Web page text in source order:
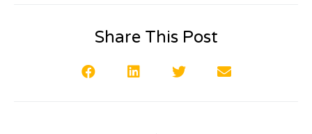
Share This Post